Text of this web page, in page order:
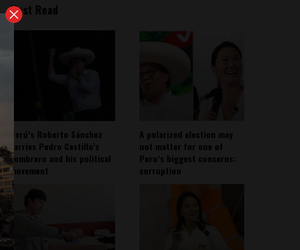
Most Read
Perú’s Roberto Sánchez
carries Pedro Castillo’s
sombrero and his political
movement
A polarized election may
not matter for one of
Peru’s biggest concerns:
corruption